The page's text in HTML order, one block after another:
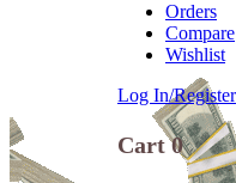
Orders
Compare
Wishlist
Log In/Register
Cart0